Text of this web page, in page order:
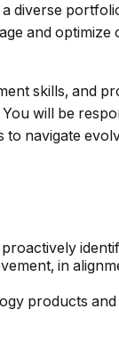
a diverse
and optimize
skills, and
will be
navigate
in
products